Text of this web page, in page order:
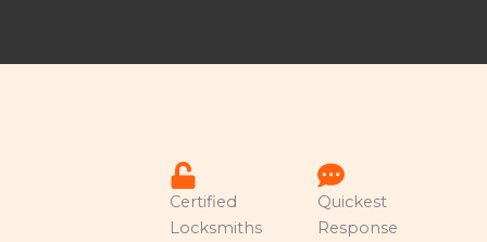
Certified
Locksmiths
Quickest
Response